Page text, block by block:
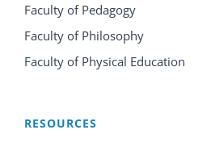
Faculty of Pedagogy
Faculty of Philosophy
Faculty of Physical Education
RESOURCES